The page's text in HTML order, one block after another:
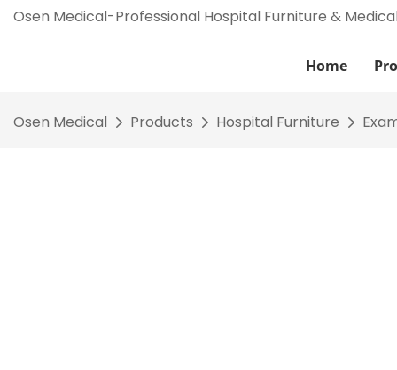
Osen Medical-Professional Hospital Furniture &
Home
Osen Medical Products Hospital Furniture